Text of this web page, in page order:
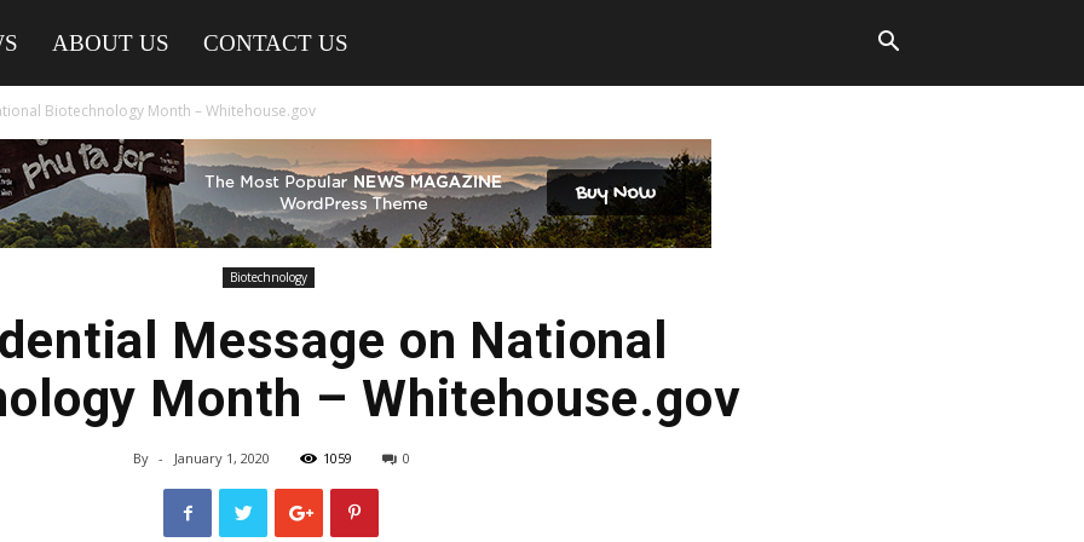
ABOUT US CONTACT US
Biotechnology Month – Whitehouse.gov
Biotechnology
Message on National
Month – Whitehouse.gov
By - January 1, 2020 1059 0